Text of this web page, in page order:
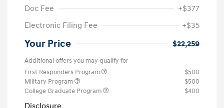
Doc Fee
+$377
Electronic Filing Fee
+$35
Your Price $22,259
Additional offers you may qualify for
First Responders Program
$500
Military Program
$500
College Graduate Program
$400
Disclosure